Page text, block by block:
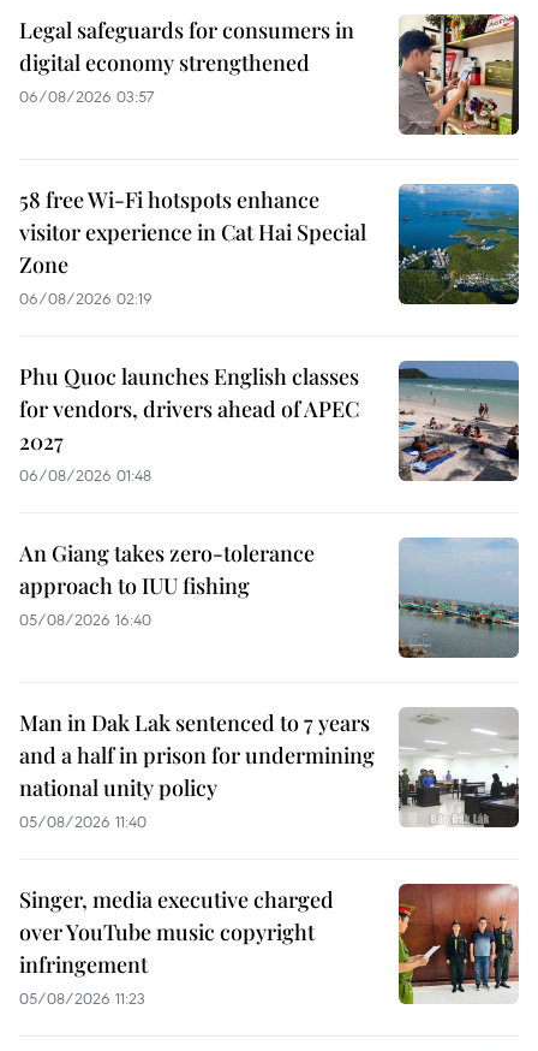
Legal safeguards for consumers in
digital economy strengthened
06/08/2026 03:57
58 free Wi-Fi hotspots enhance
visitor experience in Cat Hai Special
Zone
06/08/2026 02:19
Phu Quoc launches English classes
for vendors, drivers ahead of APEC
2027
06/08/2026 01:48
An Giang takes zero-tolerance
approach to IUU fishing
05/08/2026 16:40
Man in Dak Lak sentenced to 7 years
and a half in prison for undermining
national unity policy
05/08/2026 11:40
Singer, media executive charged
over YouTube music copyright
infringement
05/08/2026 11:23